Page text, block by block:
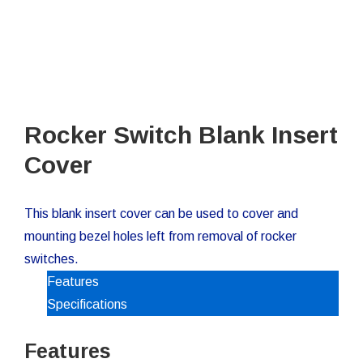
Rocker Switch Blank Insert
Cover
This blank insert cover can be used to cover and
mounting bezel holes left from removal of rocker
switches.
Features
Specifications
Features